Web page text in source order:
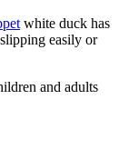
white duck has
easily or
and adults